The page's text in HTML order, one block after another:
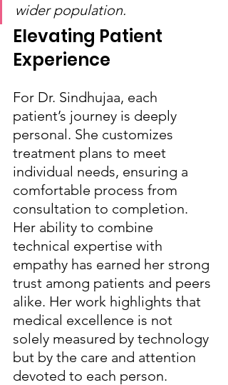
wider population.
Elevating Patient
Experience
For Dr. Sindhujaa, each
patient’s journey is deeply
personal. She customizes
treatment plans to meet
individual needs, ensuring a
comfortable process from
consultation to completion.
Her ability to combine
technical expertise with
empathy has earned her strong
trust among patients and peers
alike. Her work highlights that
medical excellence is not
solely measured by technology
but by the care and attention
devoted to each person.